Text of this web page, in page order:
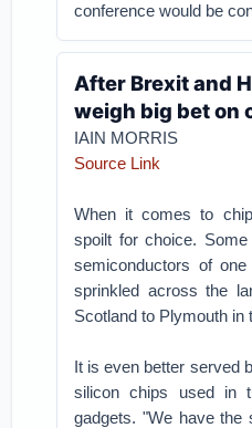
conference would be
After Brexit and
weigh big bet on
IAIN MORRIS
Source Link
When it comes to
spoilt for choice.
semiconductors of
sprinkled across the
Scotland to Plymouth in
It is even better served
silicon chips used in
gadgets. "We have the